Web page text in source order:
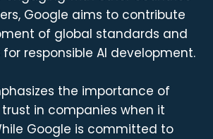
Google aims to contribute
of global standards and
responsible AI development.
the importance of
in companies when it
Google is committed to